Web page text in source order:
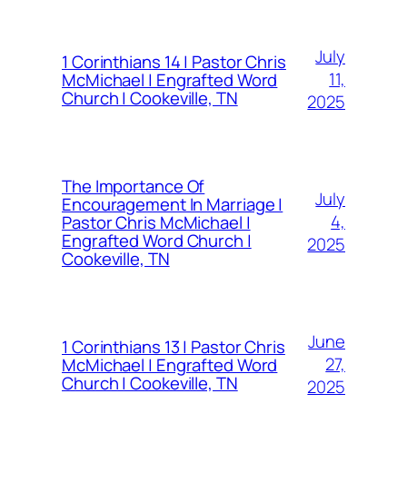
1 Corinthians 14 | Pastor Chris
McMichael | Engrafted Word
Church | Cookeville, TN
July
11,
2025
The Importance Of
Encouragement In Marriage |
Pastor Chris McMichael |
Engrafted Word Church |
Cookeville, TN
July
4,
2025
1 Corinthians 13 | Pastor Chris
McMichael | Engrafted Word
Church | Cookeville, TN
June
27,
2025